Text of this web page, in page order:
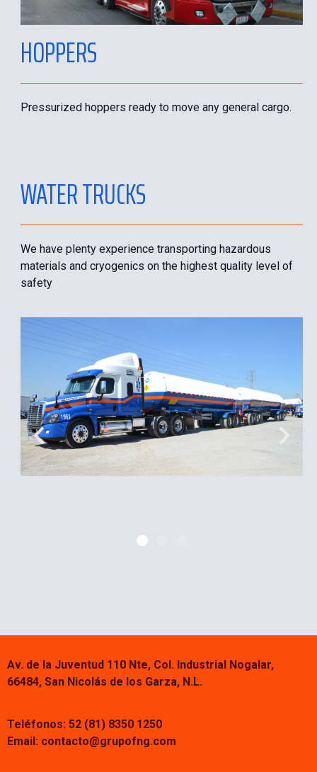
HOPPERS
Pressurized hoppers ready to move any general cargo.
WATER TRUCKS
We have plenty experience transporting hazardous
materials and cryogenics on the highest quality level of
safety
Av. de la Juventud 110 Nte, Col. Industrial Nogalar,
66484, San Nicolás de los Garza, N.L.
Teléfonos: 52 (81) 8350 1250
Email: contacto@grupofng.com